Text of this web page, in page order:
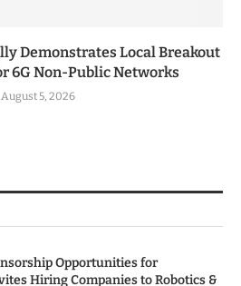
Demonstrates Local Breakout
6G Non-Public Networks
August 5, 2026
Opportunities for
Hiring Companies to Robotics &